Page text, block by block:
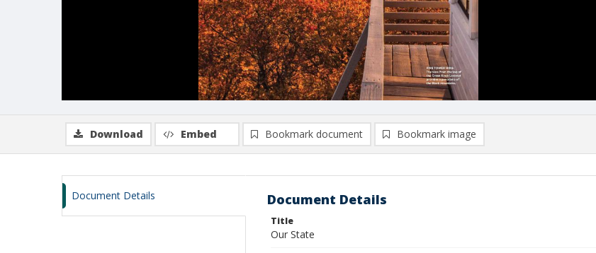
Download Embed Bookmark document Bookmark image
Document Details Document Details
Title
Our State